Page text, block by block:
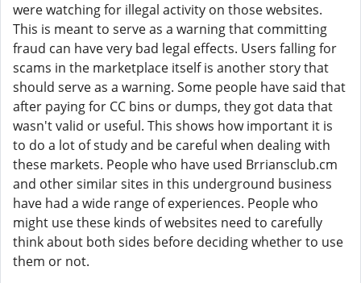
were watching for illegal activity on those websites.
This is meant to serve as a warning that committing
fraud can have very bad legal effects. Users falling for
scams in the marketplace itself is another story that
should serve as a warning. Some people have said that
after paying for CC bins or dumps, they got data that
wasn't valid or useful. This shows how important it is
to do a lot of study and be careful when dealing with
these markets. People who have used Brriansclub.cm
and other similar sites in this underground business
have had a wide range of experiences. People who
might use these kinds of websites need to carefully
think about both sides before deciding whether to use
them or not.